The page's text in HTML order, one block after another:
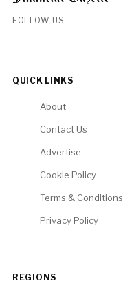
FOLLOW US
QUICK LINKS
About
Contact Us
Advertise
Cookie Policy
Terms & Conditions
Privacy Policy
REGIONS